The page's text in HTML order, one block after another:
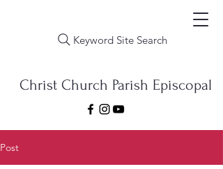
Keyword Site Search
Christ Church Parish Episcopal
Post